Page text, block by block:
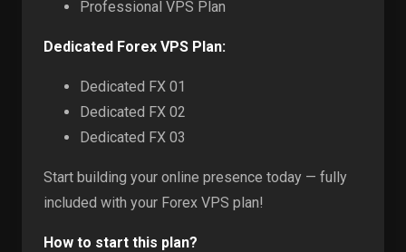
Professional VPS Plan
Dedicated Forex VPS Plan:
Dedicated FX 01
Dedicated FX 02
Dedicated FX 03
Start building your online presence today — fully
included with your Forex VPS plan!
How to start this plan?